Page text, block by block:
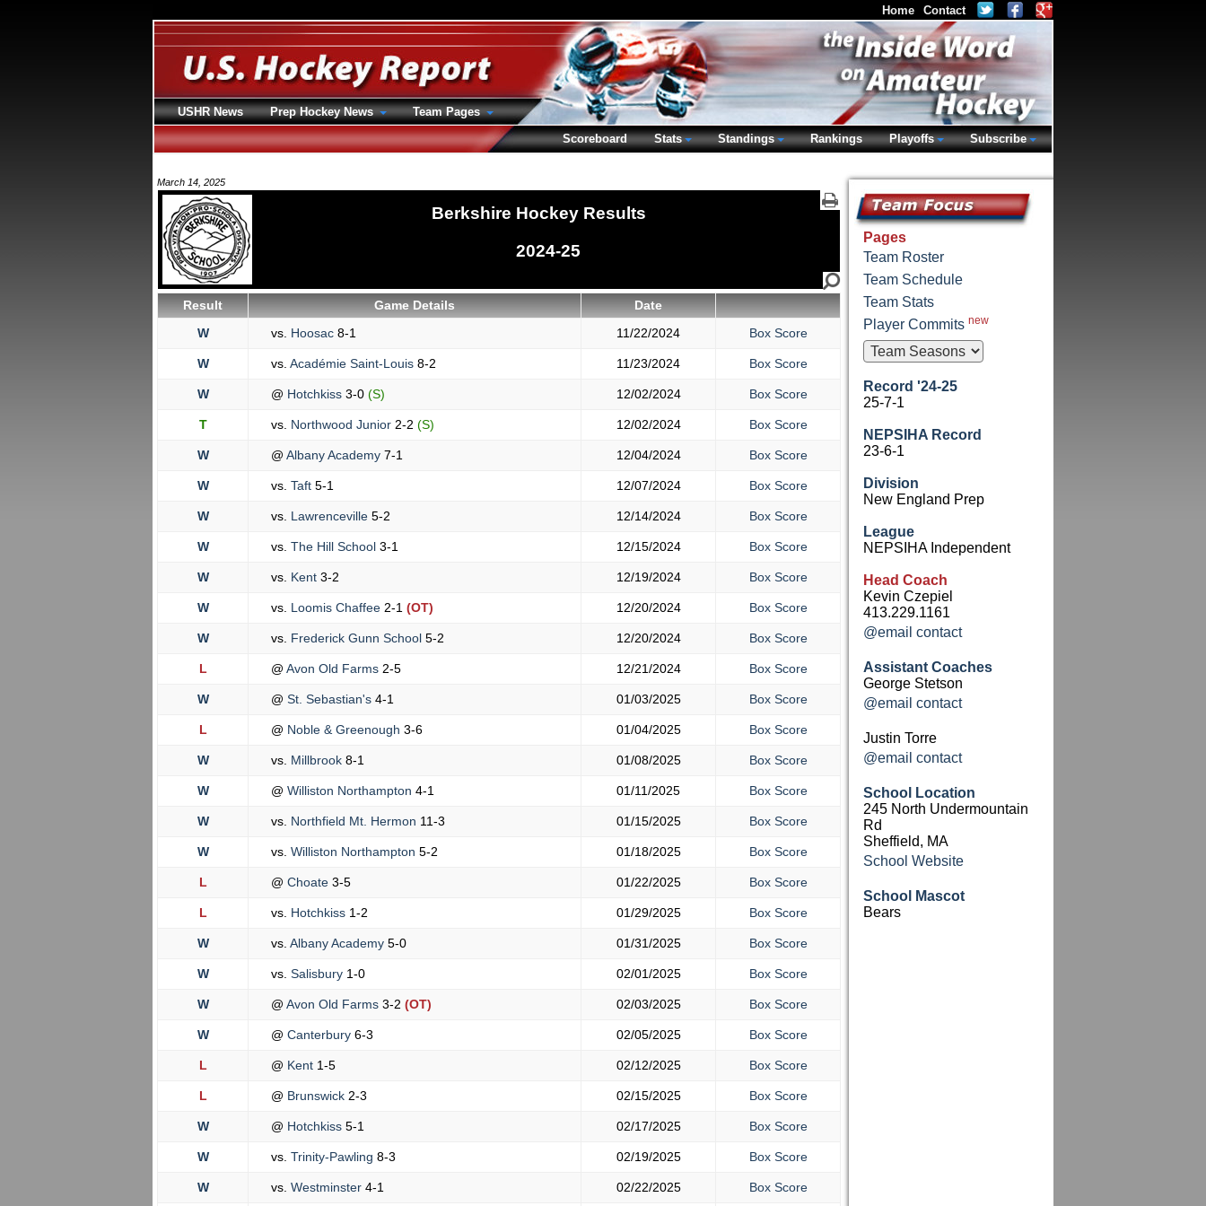
March 14, 2025
Berkshire Hockey Results
2024-25
Result Game Details
Date
W
vs. Hoosac 8-1 11/22/2024 Box Score
W vs. Académie Saint-Louis 8-2 11/23/2024 Box Score
W @ Hotchkiss 3-0 (S) 12/02/2024 Box Score
T vs. Northwood Junior 2-2 (S) 12/02/2024 Box Score
W @ Albany Academy 7-1 12/04/2024 Box Score
W vs. Taft 5-1 12/07/2024 Box Score
W vs. Lawrenceville 5-2 12/14/2024 Box Score
W vs. The Hill School 3-1 12/15/2024 Box Score
W vs. Kent 3-2 12/19/2024 Box Score
W vs. Loomis Chaffee 2-1 (OT) 12/20/2024 Box Score
W vs. Frederick Gunn School 5-2 12/20/2024 Box Score
L @ Avon Old Farms 2-5 12/21/2024 Box Score
W @ St. Sebastian's 4-1 01/03/2025 Box Score
L @ Noble & Greenough 3-6 01/04/2025 Box Score
W vs. Millbrook 8-1 01/08/2025 Box Score
W @ Williston Northampton 4-1 01/11/2025 Box Score
W vs. Northfield Mt. Hermon 11-3 01/15/2025 Box Score
W vs. Williston Northampton 5-2 01/18/2025 Box Score
L @ Choate 3-5 01/22/2025 Box Score
L vs. Hotchkiss 1-2 01/29/2025 Box Score
W vs. Albany Academy 5-0 01/31/2025 Box Score
W vs. Salisbury 1-0 02/01/2025 Box Score
W @ Avon Old Farms 3-2 (OT) 02/03/2025 Box Score
W @ Canterbury 6-3 02/05/2025 Box Score
L @ Kent 1-5 02/12/2025 Box Score
L @ Brunswick 2-3 02/15/2025 Box Score
W @ Hotchkiss 5-1 02/17/2025 Box Score
W vs. Trinity-Pawling 8-3 02/19/2025 Box Score
W vs. Westminster 4-1 02/22/2025 Box Score
Pages
Team Roster
Team Schedule
Team Stats
Player Commits new
Record '24-25
25-7-1
NEPSIHA Record
23-6-1
Division
New England Prep
League
NEPSIHA Independent
Head Coach
Kevin Czepiel
413.229.1161
@email contact
Assistant Coaches
George Stetson
@email contact
Justin Torre
@email contact
School Location
245 North Undermountain
Rd
Sheffield, MA
School Website
School Mascot
Bears
Home Contact
USHR News Prep Hockey News
Team Pages
Scoreboard
Stats Standings Rankings Playoffs Subscribe